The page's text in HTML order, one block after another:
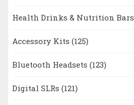
Health Drinks & Nutrition Bars
Accessory Kits (125)
Bluetooth Headsets (123)
Digital SLRs (121)